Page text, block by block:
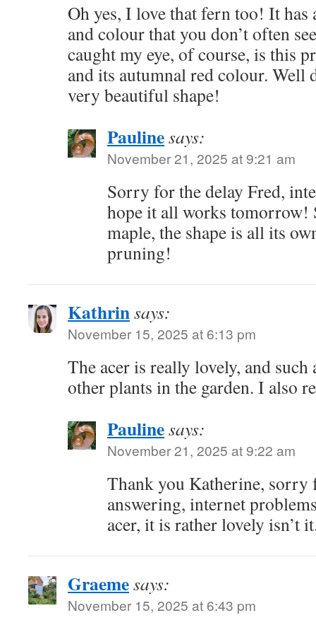
Oh yes, I love that fern too! It has
and colour that you don’t often
caught my eye, of course, is this
and its autumnal red colour. Well
very beautiful shape!
Paulinesays:
November 21, 2025 at 9:21 am
Sorry for the delay Fred,
hope it all works tomorrow!
maple, the shape is all its
pruning!
Kathrinsays:
November 15, 2025 at 6:13 pm
The acer is really lovely, and
other plants in the garden. I also
Paulinesays:
November 21, 2025 at 9:22 am
Thank you Katherine, sorry
answering, internet
acer, it is rather lovely isn’t
Graemesays:
November 15, 2025 at 6:43 pm